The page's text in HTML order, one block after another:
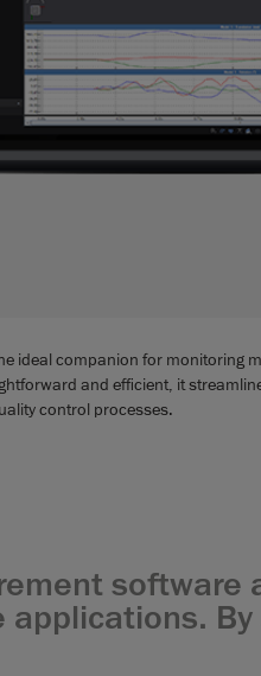
ideal companion for monitoring
and efficient, it
control processes.
software